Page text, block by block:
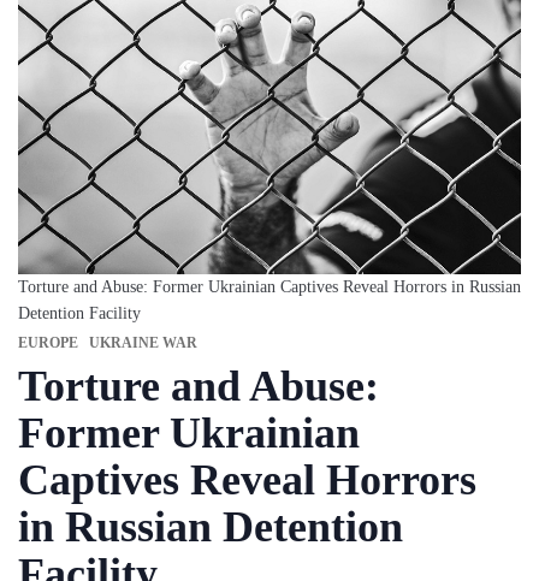
Torture and Abuse: Former Ukrainian Captives Reveal Horrors in Russian
Detention Facility
EUROPE UKRAINE WAR
Torture and Abuse:
Former Ukrainian
Captives Reveal Horrors
in Russian Detention